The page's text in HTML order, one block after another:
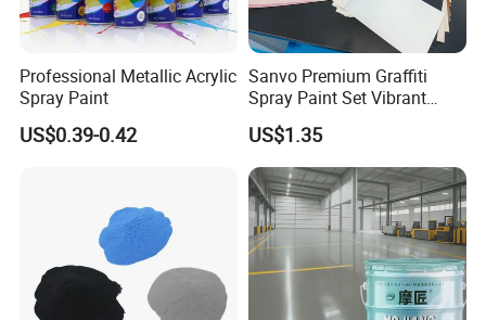
Professional Metallic Acrylic
Spray Paint
US$0.39-0.42
Sanvo Premium Graffiti
Spray Paint Set Vibrant
Colors Weatherproof Street
Art Mural Artist-Grade Spray
Paint for Graffiti
US$1.35